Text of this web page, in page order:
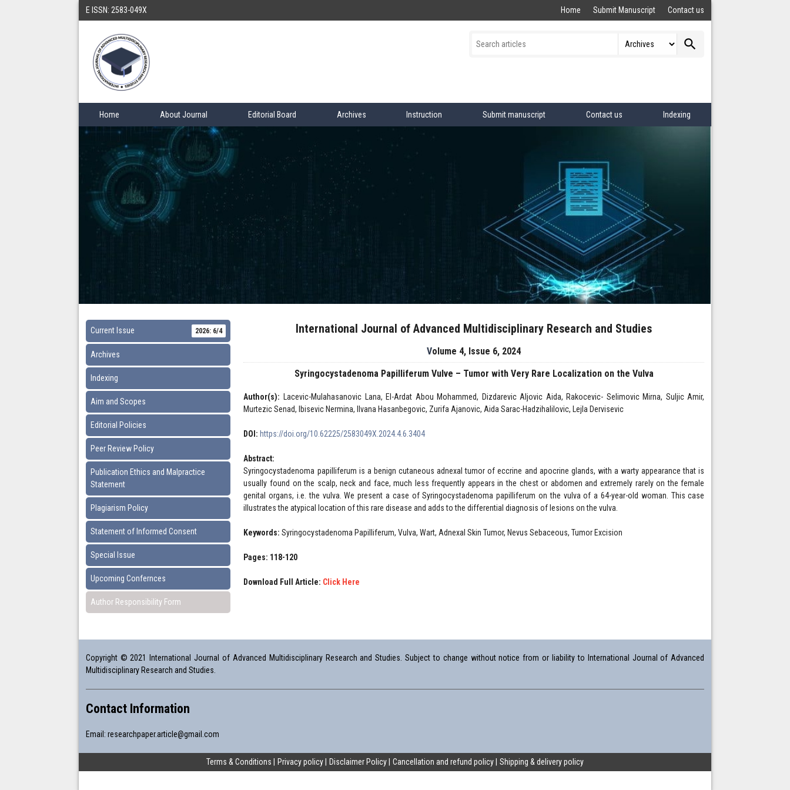
E ISSN: 2583-049X Home Submit Manuscript Contact us
search
Home About Journal Editorial Board Archives Instruction Submit manuscript Contact us Indexing
Current Issue 2026: 6/4
Archives
Indexing
Aim and Scopes
Editorial Policies
Peer Review Policy
Publication Ethics and Malpractice
Statement
Plagiarism Policy
Statement of Informed Consent
Special Issue
Upcoming Confernces
Author Responsibility Form
International Journal of Advanced Multidisciplinary Research and Studies
Volume 4, Issue 6, 2024
Syringocystadenoma Papilliferum Vulve – Tumor with Very Rare Localization on the Vulva
Author(s): Lacevic-Mulahasanovic Lana, El-Ardat Abou Mohammed, Dizdarevic Aljovic Aida, Rakocevic- Selimovic Mirna, Suljic Amir,
Murtezic Senad, Ibisevic Nermina, Ilvana Hasanbegovic, Zurifa Ajanovic, Aida Sarac-Hadzihalilovic, Lejla Dervisevic
DOI: https://doi.org/10.62225/2583049X.2024.4.6.3404
Abstract:
Syringocystadenoma papilliferum is a benign cutaneous adnexal tumor of eccrine and apocrine glands, with a warty appearance that is
usually found on the scalp, neck and face, much less frequently appears in the chest or abdomen and extremely rarely on the female
genital organs, i.e. the vulva. We present a case of Syringocystadenoma papilliferum on the vulva of a 64-year-old woman. This case
illustrates the atypical location of this rare disease and adds to the differential diagnosis of lesions on the vulva.
Keywords:Syringocystadenoma Papilliferum, Vulva, Wart, Adnexal Skin Tumor, Nevus Sebaceous, Tumor Excision
Pages: 118-120
Download Full Article: Click Here
Copyright © 2021 International Journal of Advanced Multidisciplinary Research and Studies. Subject to change without notice from or liability to International Journal of Advanced
Multidisciplinary Research and Studies.
Contact Information
Email: researchpaper.article@gmail.com
Terms & Conditions Privacy policy Disclaimer Policy Cancellation and refund policy Shipping & delivery policy